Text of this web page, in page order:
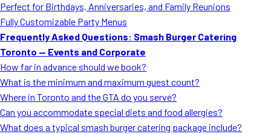
Testimonials
Ask A Question
Blog
Perfect for Birthdays, Anniversaries, and Family Reunions
Fully Customizable Party Menus
Frequently Asked Questions: Smash Burger Catering
Toronto — Events and Corporate
How far in advance should we book?
What is the minimum and maximum guest count?
Where in Toronto and the GTA do you serve?
Can you accommodate special diets and food allergies?
What does a typical smash burger catering package include?